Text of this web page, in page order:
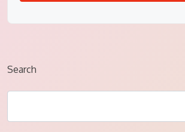
Search